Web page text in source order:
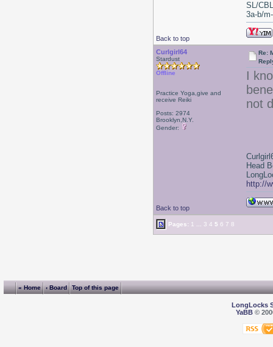
Back to top
SL/
3a-b/
Curlgirl64
Stardust
Offline
Practice Yoga,give and
receive Reiki
Posts: 2974
Brooklyn,N.Y.
Gender:
Re:
I
not
Back to top
Head
http://
Pages: 1 3 4 5 6 7 8
« Home ‹ Board Top of this page
LongLocks
YaBB©